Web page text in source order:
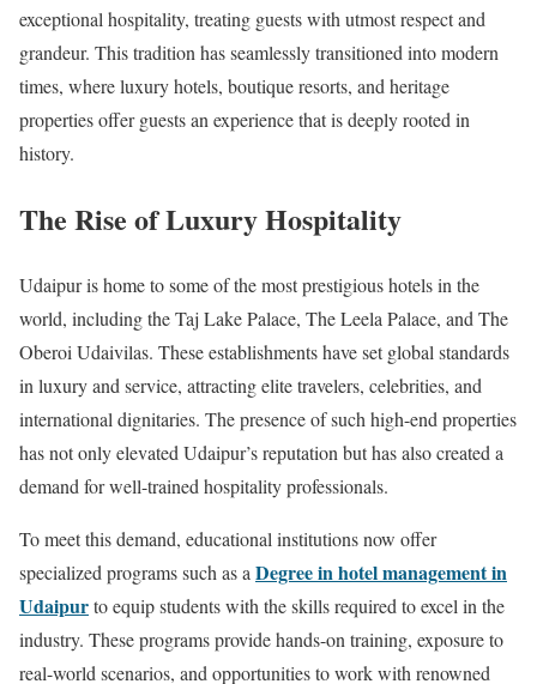
exceptional hospitality, treating guests with utmost respect and
grandeur. This tradition has seamlessly transitioned into modern
times, where luxury hotels, boutique resorts, and heritage
properties offer guests an experience that is deeply rooted in
history.
The Rise of Luxury Hospitality
Udaipur is home to some of the most prestigious hotels in the
world, including the Taj Lake Palace, The Leela Palace, and The
Oberoi Udaivilas. These establishments have set global standards
in luxury and service, attracting elite travelers, celebrities, and
international dignitaries. The presence of such high-end properties
has not only elevated Udaipur’s reputation but has also created a
demand for well-trained hospitality professionals.
To meet this demand, educational institutions now offer
specialized programs such as a Degree in hotel management in
Udaipurto equip students with the skills required to excel in the
industry. These programs provide hands-on training, exposure to
real-world scenarios, and opportunities to work with renowned